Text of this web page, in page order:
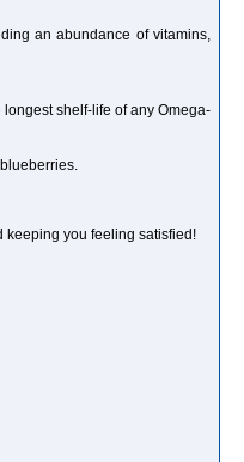
an abundance of vitamins,
shelf-life of any Omega-
keeping you feeling satisfied!